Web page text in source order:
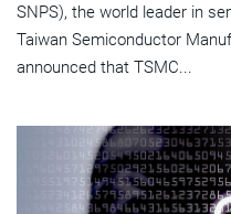
SNPS), the world leader in
Taiwan Semiconductor
announced that TSMC...